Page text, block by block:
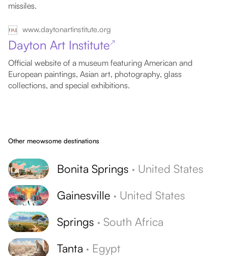
missiles.
www.daytonartinstitute.org
Dayton Art Institute↗
Official website of a museum featuring American and
European paintings, Asian art, photography, glass
collections, and special exhibitions.
Other meowsome destinations
Bonita Springs · United States
Gainesville · United States
Springs · South Africa
Tanta · Egypt